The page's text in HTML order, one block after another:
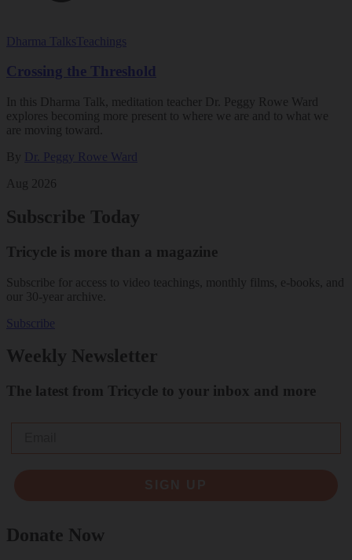
Dharma Talks Teachings
Crossing the Threshold
In this Dharma Talk, meditation teacher Dr. Peggy Rowe Ward
explores becoming more present to where we are and to what we
are moving toward.
By Dr. Peggy Rowe Ward
Aug 2026
Subscribe Today
Tricycle is more than a magazine
Subscribe for access to video teachings, monthly films, e-books, and
our 30-year archive.
Subscribe
Weekly Newsletter
The latest from Tricycle to your inbox and more
Donate Now